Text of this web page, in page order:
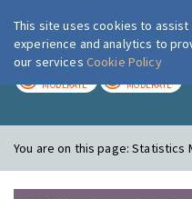
MODERATE MODERATE
You are on this page:Statistics
This site uses cookies to
experience and analytics to
our services Cookie Policy